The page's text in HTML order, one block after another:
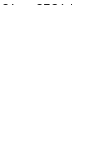
CA as CFGA